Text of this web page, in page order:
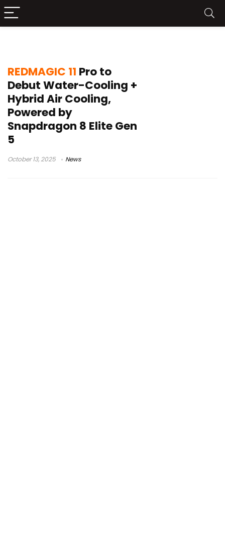
REDMAGIC 11 Pro to
Debut Water-Cooling +
Hybrid Air Cooling,
Powered by
Snapdragon 8 Elite Gen
5
October 13, 2025 News